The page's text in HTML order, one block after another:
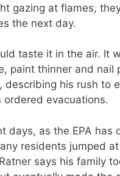
gazing at flames,
the next day.
taste it in the air. It
paint thinner and nail
describing his rush to
ordered evacuations.
days, as the EPA has
residents jumped
says his family